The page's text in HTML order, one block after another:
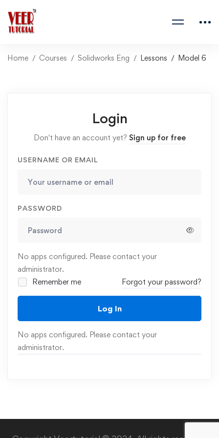
Home Courses Solidworks Eng Lessons Model 6
Login
Don't have an account yet? Sign up for free
USERNAME OR EMAIL
PASSWORD
No apps configured. Please contact your
administrator.
Remember me
Forgot your password?
Log In
No apps configured. Please contact your
administrator.